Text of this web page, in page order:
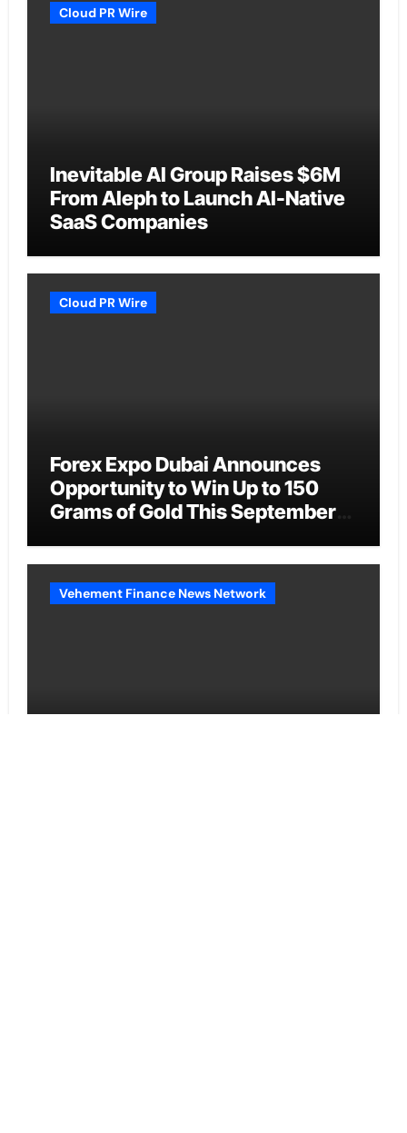
Cloud PR Wire
Inevitable AI Group Raises $6M
From Aleph to Launch AI-Native
SaaS Companies
Cloud PR Wire
Forex Expo Dubai Announces
Opportunity to Win Up to 150
Grams of Gold This September
Vehement Finance News Network